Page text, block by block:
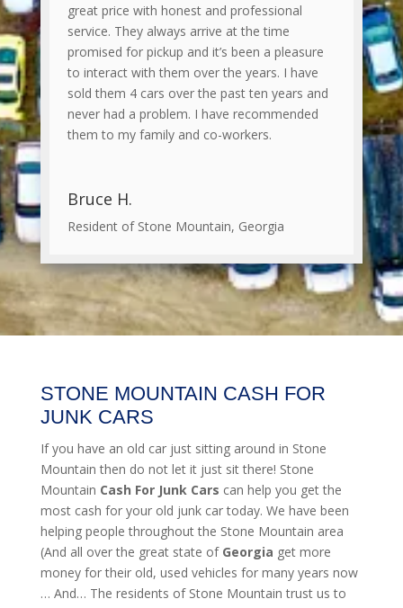
great price with honest and professional
service. They always arrive at the time
promised for pickup and it’s been a pleasure
to interact with them over the years. I have
sold them 4 cars over the past ten years and
never had a problem. I have recommended
them to my family and co-workers.
Bruce H.
Resident of Stone Mountain, Georgia
STONE MOUNTAIN CASH FOR
JUNK CARS
If you have an old car just sitting around in Stone
Mountain then do not let it just sit there! Stone
Mountain Cash For Junk Cars can help you get the
most cash for your old junk car today. We have been
helping people throughout the Stone Mountain area
(And all over the great state ofGeorgia get more
money for their old, used vehicles for many years now
… And… The residents of Stone Mountain trust us to